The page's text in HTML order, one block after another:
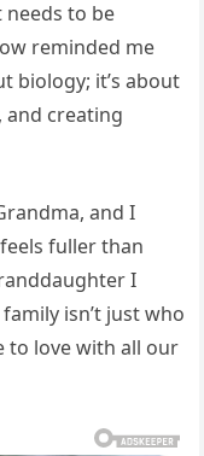
needs to be
reminded me
biology; it’s about
and creating
and I
fuller than
I
isn’t just who
to love with all our